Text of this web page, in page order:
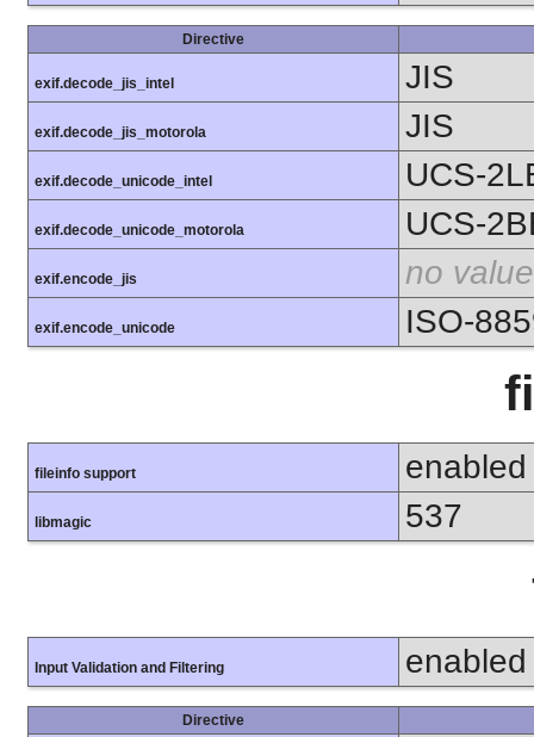
Directive
exif.decode_jis_intel JIS
exif.decode_jis_motorola JIS
exif.decode_unicode_intel UCS-
exif.decode_unicode_motorola UCS-
exif.encode_jis no value
exif.encode_unicode ISO-
fileinfo support enabled
libmagic 537
Input Validation and Filtering enabled
Directive